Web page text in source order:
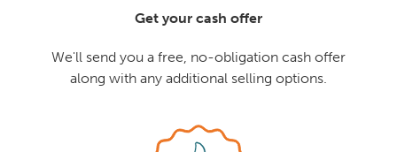
Get your cash offer
We'll send you a free, no-obligation cash offer
along with any additional selling options.